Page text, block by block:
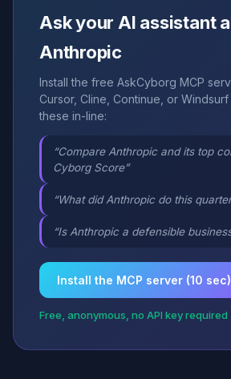
Ask your AI assistant
Anthropic
Install the free AskCyborg MCP
Cursor, Cline, Continue, or
these in-line:
“Compare Anthropic and its top
Cyborg Score”
“What did Anthropic do this
“Is Anthropic a defensible
Install the MCP server (10
Free, anonymous, no API key required